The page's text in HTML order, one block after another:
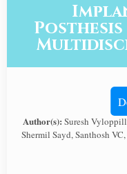
Author(s): Suresh
Shermil Sayd, Santhosh